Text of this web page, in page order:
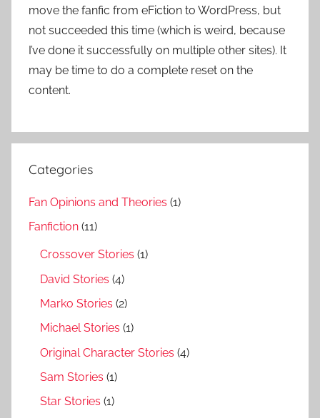
move the fanfic from eFiction to WordPress, but
not succeeded this time (which is weird, because
I’ve done it successfully on multiple other sites). It
may be time to do a complete reset on the
content.
Categories
Fan Opinions and Theories (1)
Fanfiction (11)
Crossover Stories (1)
David Stories (4)
Marko Stories (2)
Michael Stories (1)
Original Character Stories (4)
Sam Stories (1)
Star Stories (1)